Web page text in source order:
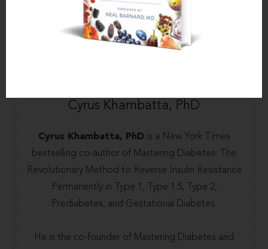
Cyrus Khambatta, PhD
Cyrus Khambatta, PhD is a New York Times
bestselling co-author of Mastering Diabetes: The
Revolutionary Method to Reverse Insulin Resistance
Permanently in Type 1, Type 1.5, Type 2,
Prediabetes, and Gestational Diabetes.
He is the co-founder of Mastering Diabetes and